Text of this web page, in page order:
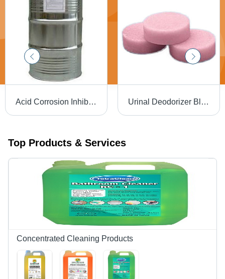
Acid Corrosion Inhibitor Urinal Deodorizer Blocks
Top Products & Services
Concentrated Cleaning Products